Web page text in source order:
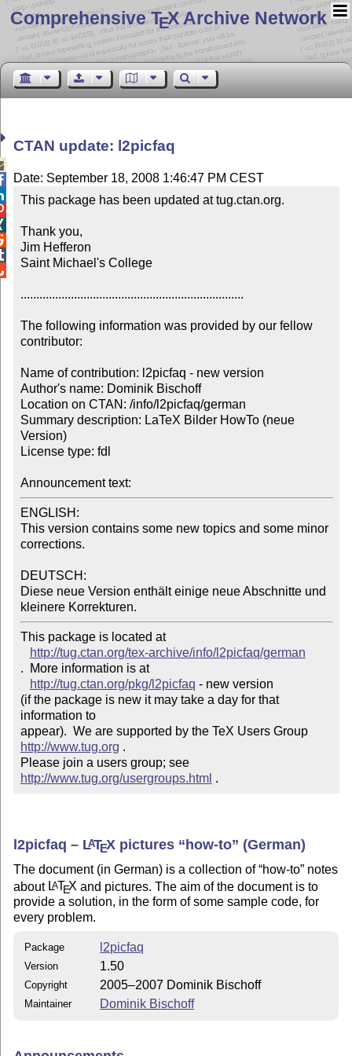
Comprehensive TEX Archive Network
CTAN update: l2picfaq
Date: September 18, 2008 1:46:47 PM CEST
This package has been updated at tug.ctan.org.
Thank you,
Jim Hefferon
Saint Michael's College
.......................................................................
The following information was provided by our fellow
contributor:
Name of contribution: l2picfaq - new version
Author's name: Dominik Bischoff
Location on CTAN: /info/l2picfaq/german
Summary description: LaTeX Bilder HowTo (neue
Version)
License type: fdl
Announcement text:
ENGLISH:
This version contains some new topics and some minor
corrections.
DEUTSCH:
Diese neue Version enthält einige neue Abschnitte und
kleinere Korrekturen.
This package is located at
http://tug.ctan.org/tex-archive/info/l2picfaq/german
.  More information is at
http://tug.ctan.org/pkg/l2picfaq - new version
(if the package is new it may take a day for that
information to
appear).  We are supported by the TeX Users Group
http://www.tug.org .
Please join a users group; see
http://www.tug.org/usergroups.html .
l2picfaq – LATEX pictures how-to (German)
The document (in German) is a collection of how-to notes
about LATEX and pictures. The aim of the document is to
provide a solution, in the form of some sample code, for
every problem.
Package l2picfaq
Version 1.50
Copyright 2005–2007 Dominik Bischoff
Maintainer Dominik Bischoff